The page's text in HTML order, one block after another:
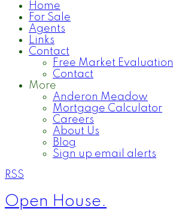
Home
For Sale
Agents
Links
Contact
Free Market Evaluation
Contact
More
Anderon Meadow
Mortgage Calculator
Careers
About Us
Blog
Sign up email alerts
RSS
Open House.